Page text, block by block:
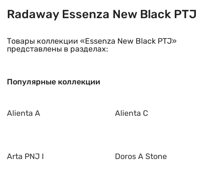
Radaway Essenza New Black PTJ
Товары коллекции «Essenza New Black PTJ»
представлены в разделах:
Популярные коллекции
Alienta A Alienta C
Arta PNJ I Doros A Stone